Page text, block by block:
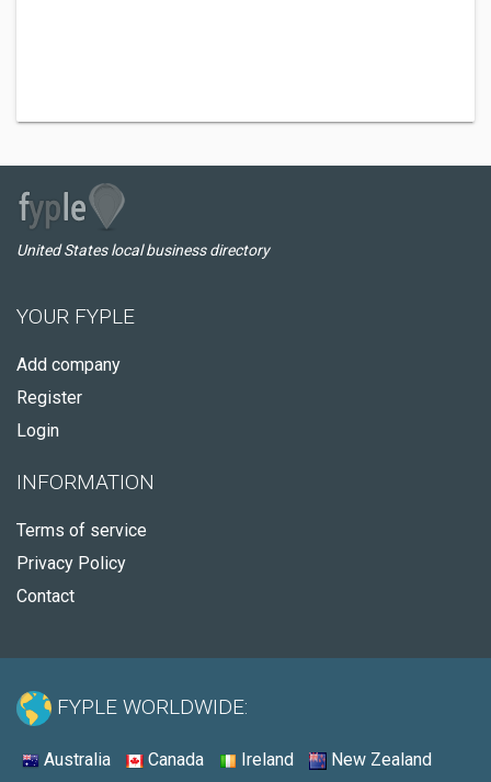
United States local business directory
YOUR FYPLE
Add company
Register
Login
INFORMATION
Terms of service
Privacy Policy
Contact
FYPLE WORLDWIDE:
Australia Canada Ireland New Zealand